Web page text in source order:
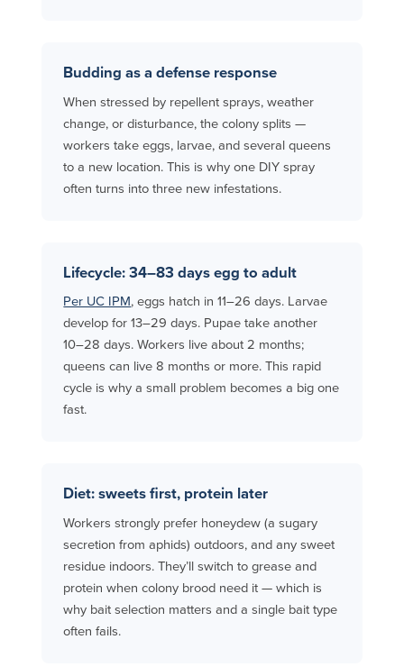
Budding as a defense response
When stressed by repellent sprays, weather
change, or disturbance, the colony splits —
workers take eggs, larvae, and several queens
to a new location. This is why one DIY spray
often turns into three new infestations.
Lifecycle: 34–83 days egg to adult
Per UC IPM, eggs hatch in 11–26 days. Larvae
develop for 13–29 days. Pupae take another
10–28 days. Workers live about 2 months;
queens can live 8 months or more. This rapid
cycle is why a small problem becomes a big one
fast.
Diet: sweets first, protein later
Workers strongly prefer honeydew (a sugary
secretion from aphids) outdoors, and any sweet
residue indoors. They’ll switch to grease and
protein when colony brood need it — which is
why bait selection matters and a single bait type
often fails.